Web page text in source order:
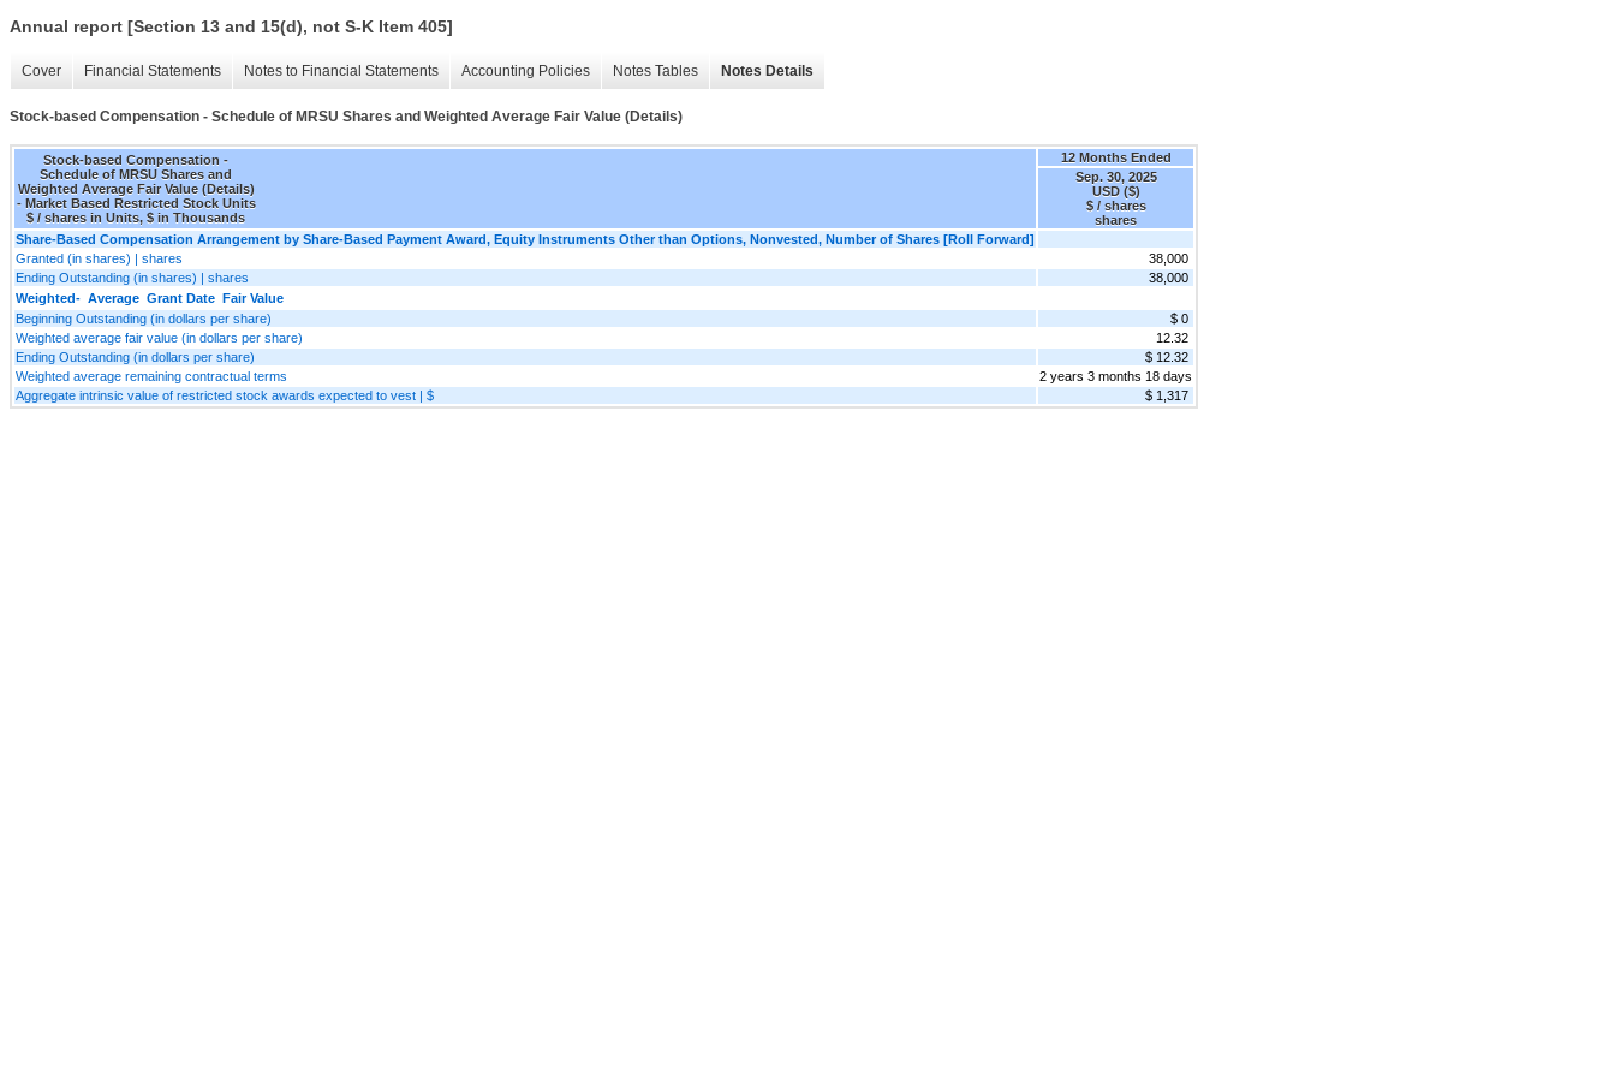
Annual report [Section 13 and 15(d), not S-K Item 405]
Cover Financial Statements Notes to Financial Statements Accounting Policies Notes Tables Notes Details
Stock-based Compensation - Schedule of MRSU Shares and Weighted Average Fair Value (Details)
Stock-based Compensation -
Schedule of MRSU Shares and
Weighted Average Fair Value (Details)
- Market Based Restricted Stock Units
$ / shares in Units, $ in Thousands
12 Months Ended
Sep. 30, 2025
USD ($)
$ / shares
shares
Share-Based Compensation Arrangement by Share-Based Payment Award, Equity Instruments Other than Options, Nonvested, Number of Shares [Roll Forward]
Granted (in shares) | shares
38,000
Ending Outstanding (in shares) | shares
38,000
Weighted- Average Grant Date Fair Value
Beginning Outstanding (in dollars per share)
$ 0
Weighted average fair value (in dollars per share)
12.32
Ending Outstanding (in dollars per share)
$ 12.32
Weighted average remaining contractual terms
2 years 3 months 18 days
Aggregate intrinsic value of restricted stock awards expected to vest | $
$ 1,317